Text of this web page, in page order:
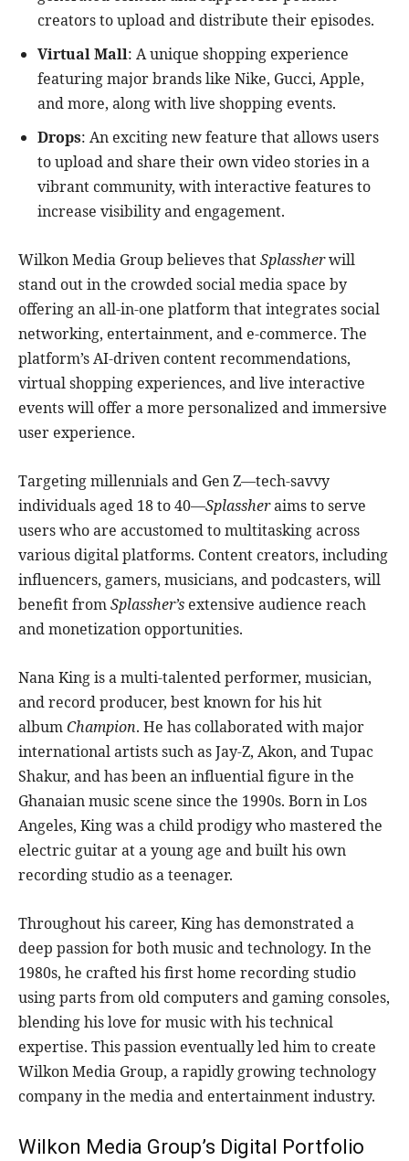
creators to upload and distribute their episodes.
Virtual Mall: A unique shopping experience
featuring major brands like Nike, Gucci, Apple,
and more, along with live shopping events.
Drops: An exciting new feature that allows users
to upload and share their own video stories in a
vibrant community, with interactive features to
increase visibility and engagement.
Wilkon Media Group believes thatSplassherwill
stand out in the crowded social media space by
offering an all-in-one platform that integrates social
networking, entertainment, and e-commerce. The
platform’s AI-driven content recommendations,
virtual shopping experiences, and live interactive
events will offer a more personalized and immersive
user experience.
Targeting millennials and Gen Z—tech-savvy
individuals aged 18 to 40—Splassheraims to serve
users who are accustomed to multitasking across
various digital platforms. Content creators, including
influencers, gamers, musicians, and podcasters, will
benefit fromSplassher’s extensive audience reach
and monetization opportunities.
Nana King is a multi-talented performer, musician,
and record producer, best known for his hit
albumChampion. He has collaborated with major
international artists such as Jay-Z, Akon, and Tupac
Shakur, and has been an influential figure in the
Ghanaian music scene since the 1990s. Born in Los
Angeles, King was a child prodigy who mastered the
electric guitar at a young age and built his own
recording studio as a teenager.
Throughout his career, King has demonstrated a
deep passion for both music and technology. In the
1980s, he crafted his first home recording studio
using parts from old computers and gaming consoles,
blending his love for music with his technical
expertise. This passion eventually led him to create
Wilkon Media Group, a rapidly growing technology
company in the media and entertainment industry.
Wilkon Media Group’s Digital Portfolio